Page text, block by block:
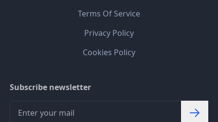
Terms Of Service
Privacy Policy
Cookies Policy
Subscribe newsletter